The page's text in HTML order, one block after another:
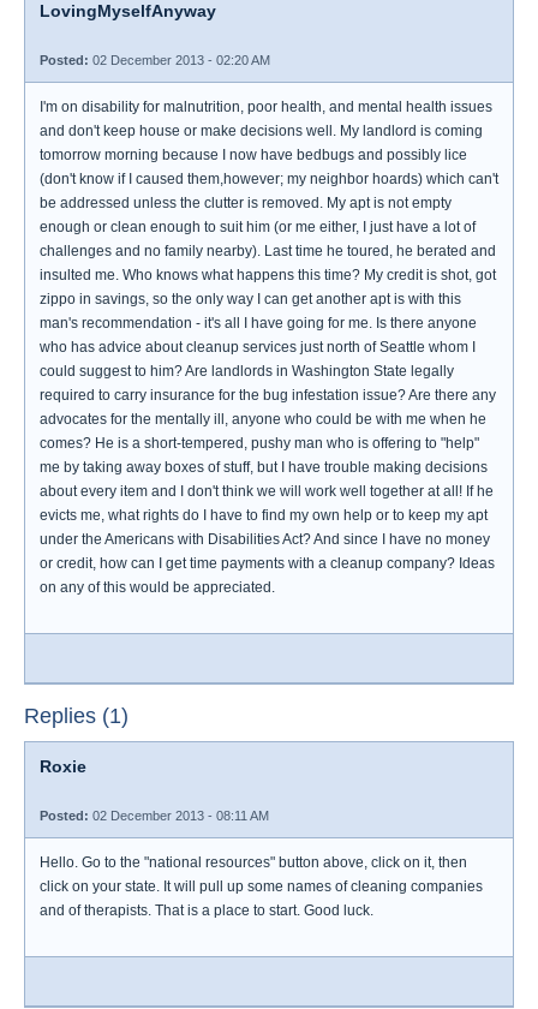
LovingMyselfAnyway
Posted: 02 December 2013 - 02:20 AM
I'm on disability for malnutrition, poor health, and mental health issues
and don't keep house or make decisions well. My landlord is coming
tomorrow morning because I now have bedbugs and possibly lice
(don't know if I caused them,however; my neighbor hoards) which can't
be addressed unless the clutter is removed. My apt is not empty
enough or clean enough to suit him (or me either, I just have a lot of
challenges and no family nearby). Last time he toured, he berated and
insulted me. Who knows what happens this time? My credit is shot, got
zippo in savings, so the only way I can get another apt is with this
man's recommendation - it's all I have going for me. Is there anyone
who has advice about cleanup services just north of Seattle whom I
could suggest to him? Are landlords in Washington State legally
required to carry insurance for the bug infestation issue? Are there any
advocates for the mentally ill, anyone who could be with me when he
comes? He is a short-tempered, pushy man who is offering to "help"
me by taking away boxes of stuff, but I have trouble making decisions
about every item and I don't think we will work well together at all! If he
evicts me, what rights do I have to find my own help or to keep my apt
under the Americans with Disabilities Act? And since I have no money
or credit, how can I get time payments with a cleanup company? Ideas
on any of this would be appreciated.
Replies (1)
Roxie
Posted: 02 December 2013 - 08:11 AM
Hello. Go to the "national resources" button above, click on it, then
click on your state. It will pull up some names of cleaning companies
and of therapists. That is a place to start. Good luck.